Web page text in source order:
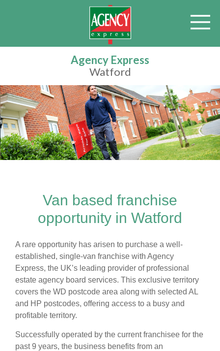
Agency Express
Watford
Van based franchise
opportunity in Watford
A rare opportunity has arisen to purchase a well-
established, single-van franchise with Agency
Express, the UK’s leading provider of professional
estate agency board services. This exclusive territory
covers the WD postcode area along with selected AL
and HP postcodes, offering access to a busy and
profitable territory.
Successfully operated by the current franchisee for the
past 9 years, the business benefits from an